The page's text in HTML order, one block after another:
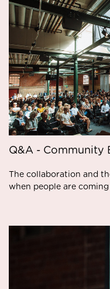
Q&A - Community
The collaboration and
when people are